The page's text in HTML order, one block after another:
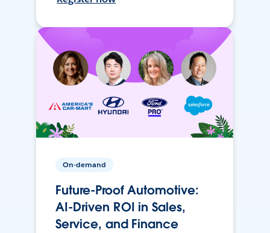
On-demand
Future-Proof Automotive:
AI-Driven ROI in Sales,
Service, and Finance